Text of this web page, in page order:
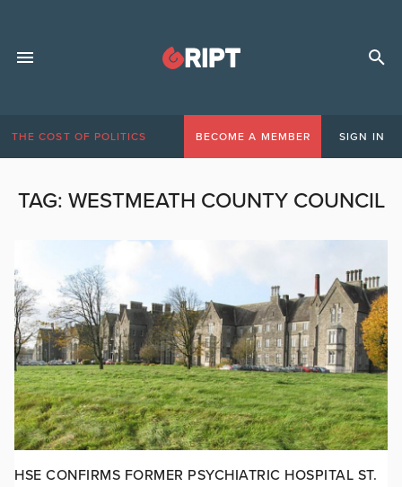
THE COST OF POLITICS BECOME A MEMBER SIGN IN
TAG: WESTMEATH COUNTY COUNCIL
HSE CONFIRMS FORMER PSYCHIATRIC HOSPITAL ST.